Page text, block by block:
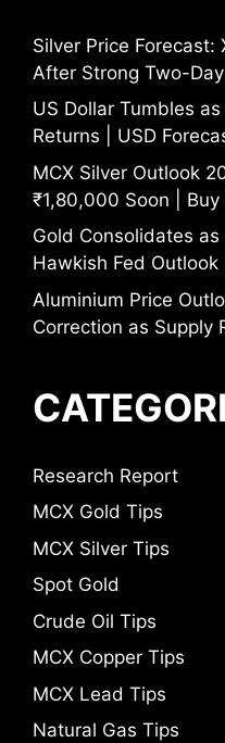
Silver Price Forecast:
After Strong Two-
US Dollar Tumbles as
Returns | USD
MCX Silver Outlook
₹1,80,000 Soon |
Gold Consolidates
Hawkish Fed Outlook
Aluminium Price
Correction as Supply
Research Report
MCX Gold Tips
MCX Silver Tips
Spot Gold
Crude Oil Tips
MCX Copper Tips
MCX Lead Tips
Natural Gas Tips